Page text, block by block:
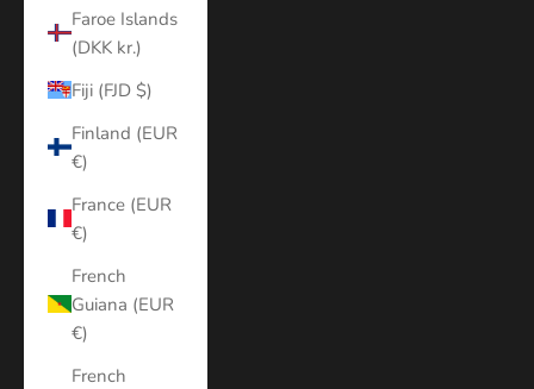
Faroe Islands
(DKK kr.)
Fiji (FJD $)
Finland (EUR
€)
France (EUR
€)
French
Guiana (EUR
€)
French